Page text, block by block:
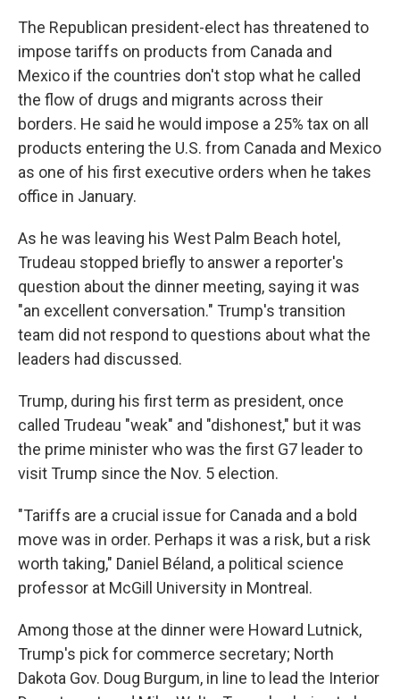
The Republican president-elect has threatened to
impose tariffs on products from Canada and
Mexico if the countries don't stop what he called
the flow of drugs and migrants across their
borders. He said he would impose a 25% tax on all
products entering the U.S. from Canada and Mexico
as one of his first executive orders when he takes
office in January.
As he was leaving his West Palm Beach hotel,
Trudeau stopped briefly to answer a reporter's
question about the dinner meeting, saying it was
"an excellent conversation." Trump's transition
team did not respond to questions about what the
leaders had discussed.
Trump, during his first term as president, once
called Trudeau "weak" and "dishonest," but it was
the prime minister who was the first G7 leader to
visit Trump since the Nov. 5 election.
"Tariffs are a crucial issue for Canada and a bold
move was in order. Perhaps it was a risk, but a risk
worth taking," Daniel Béland, a political science
professor at McGill University in Montreal.
Among those at the dinner were Howard Lutnick,
Trump's pick for commerce secretary; North
Dakota Gov. Doug Burgum, in line to lead the Interior